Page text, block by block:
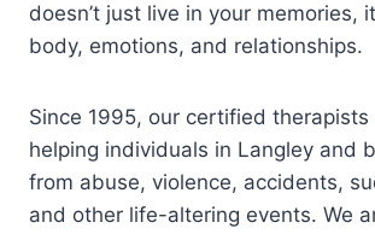
doesn’t just live in your memories,
body, emotions, and relationships.
Since 1995, our certified therapists
helping individuals in Langley and
from abuse, violence, accidents,
and other life-altering events. We